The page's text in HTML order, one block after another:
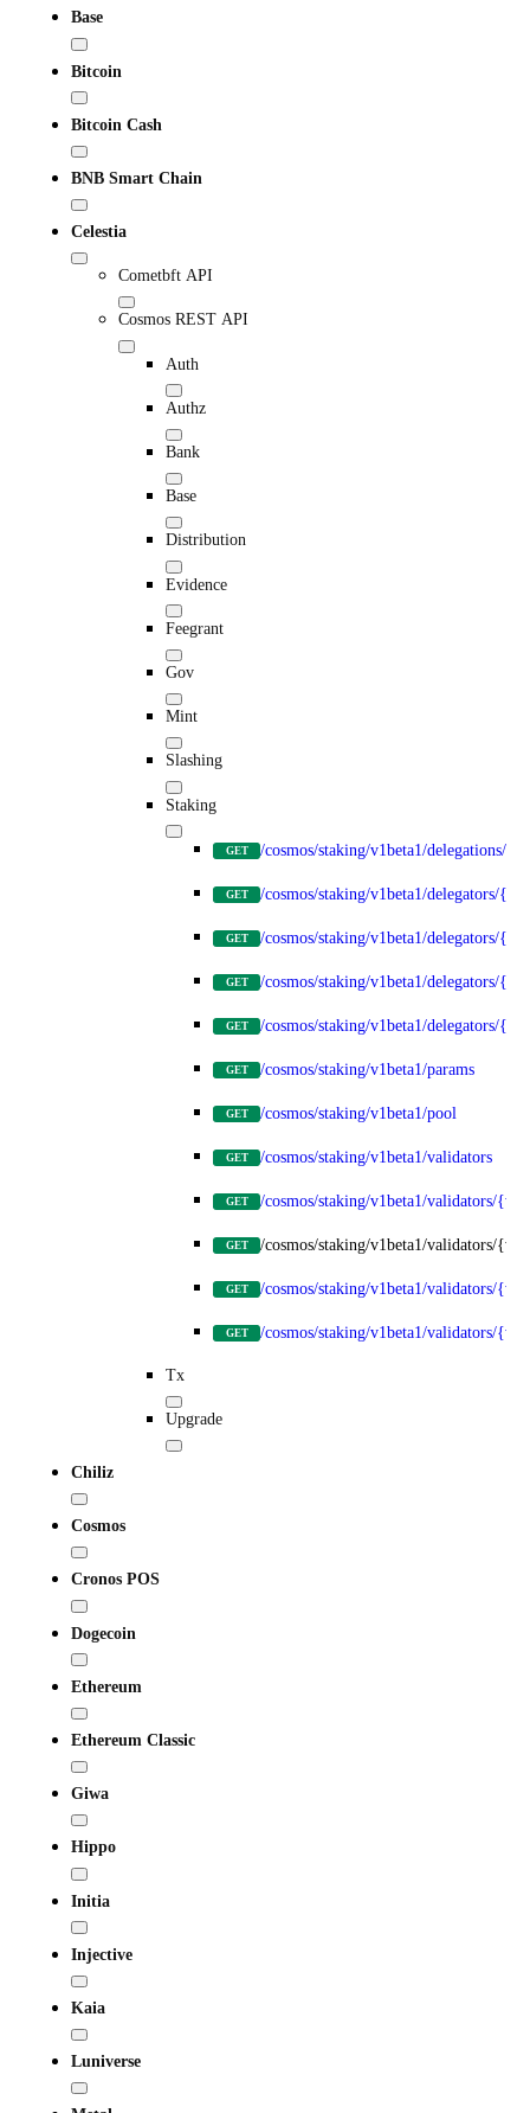
Base
Bitcoin
Bitcoin Cash
BNB Smart Chain
Celestia
Cometbft API
Cosmos REST API
Auth
Authz
Bank
Base
Distribution
Evidence
Feegrant
Gov
Mint
Slashing
Staking
GET /cosmos/staking/v1beta1/delegations/
GET /cosmos/staking/v1beta1/delegators/
GET /cosmos/staking/v1beta1/delegators/
GET /cosmos/staking/v1beta1/delegators/
GET /cosmos/staking/v1beta1/delegators/
GET /cosmos/staking/v1beta1/params
GET /cosmos/staking/v1beta1/pool
GET /cosmos/staking/v1beta1/validators
GET /cosmos/staking/v1beta1/validators/
GET /cosmos/staking/v1beta1/validators/
GET /cosmos/staking/v1beta1/validators/
GET /cosmos/staking/v1beta1/validators/
Tx
Upgrade
Chiliz
Cosmos
Cronos POS
Dogecoin
Ethereum
Ethereum Classic
Giwa
Hippo
Initia
Injective
Kaia
Luniverse